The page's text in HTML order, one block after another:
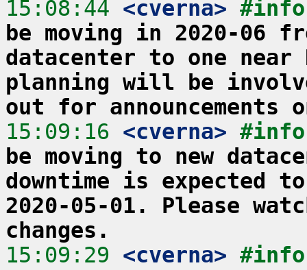
15:08:44 <cverna>
be moving in 2020-06
datacenter to one
planning will be
out for announcements
15:09:16 <cverna>
be moving to new
downtime is expected
2020-05-01. Please
changes.
15:09:29 <cverna>